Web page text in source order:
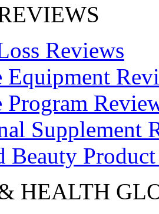
Reviews
Equipment
Program
Supplement
Beauty
HEALTH